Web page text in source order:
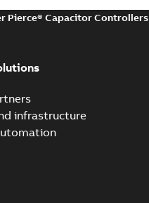
Pierce® Capacitor Controllers
infrastructure